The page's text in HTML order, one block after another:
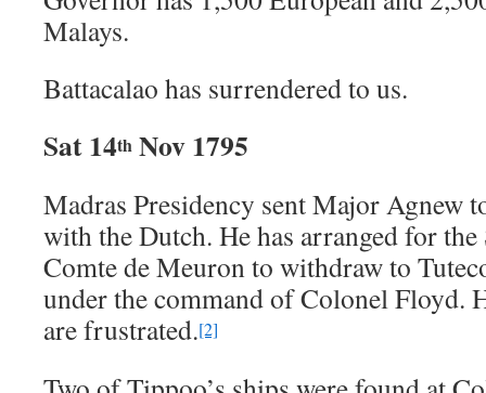
Malays.
Battacalao has surrendered to us.
Sat 14th Nov 1795
Madras Presidency sent Major Agnew
with the Dutch. He has arranged for
Comte de Meuron to withdraw to
under the command of Colonel Floyd.
are frustrated.[2]